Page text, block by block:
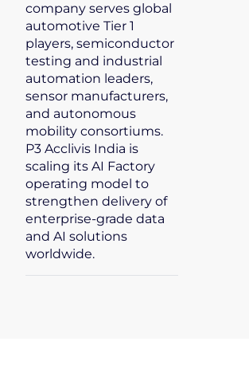
company serves global
automotive Tier 1
players, semiconductor
testing and industrial
automation leaders,
sensor manufacturers,
and autonomous
mobility consortiums.
P3 Acclivis India is
scaling its AI Factory
operating model to
strengthen delivery of
enterprise-grade data
and AI solutions
worldwide.